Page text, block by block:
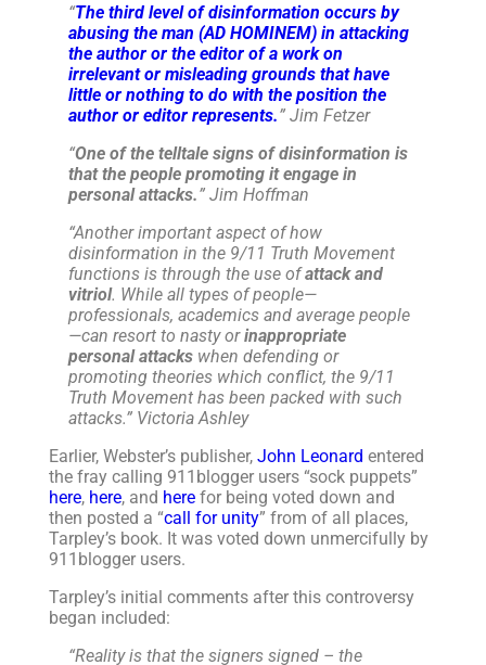
“The third level of disinformation occurs by
abusing the man (AD HOMINEM) in attacking
the author or the editor of a work on
irrelevant or misleading grounds that have
little or nothing to do with the position the
author or editor represents.” Jim Fetzer
“One of the telltale signs of disinformation is
that the people promoting it engage in
personal attacks.” Jim Hoffman
“Another important aspect of how
disinformation in the 9/11 Truth Movement
functions is through the use ofattack and
vitriol. While all types of people—
professionals, academics and average people
—can resort to nasty orinappropriate
personal attackswhen defending or
promoting theories which conflict, the 9/11
Truth Movement has been packed with such
attacks.” Victoria Ashley
Earlier, Webster’s publisher, John Leonard entered
the fray calling 911blogger users “sock puppets”
here, here, and here for being voted down and
then posted a “call for unity” from of all places,
Tarpley’s book. It was voted down unmercifully by
911blogger users.
Tarpley’s initial comments after this controversy
began included:
“Reality is that the signers signed – the